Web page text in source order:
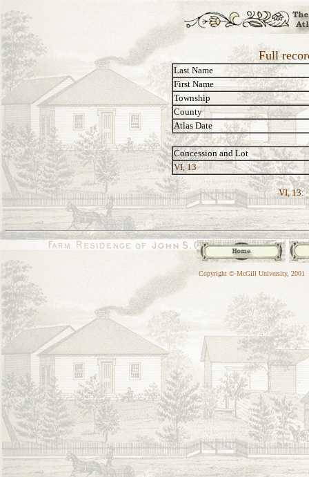
Full
Last Name
First Name
Township
County
Atlas Date
Concession and Lot
VI, 13
VI, 13:
Copyright © McGill University, 2001